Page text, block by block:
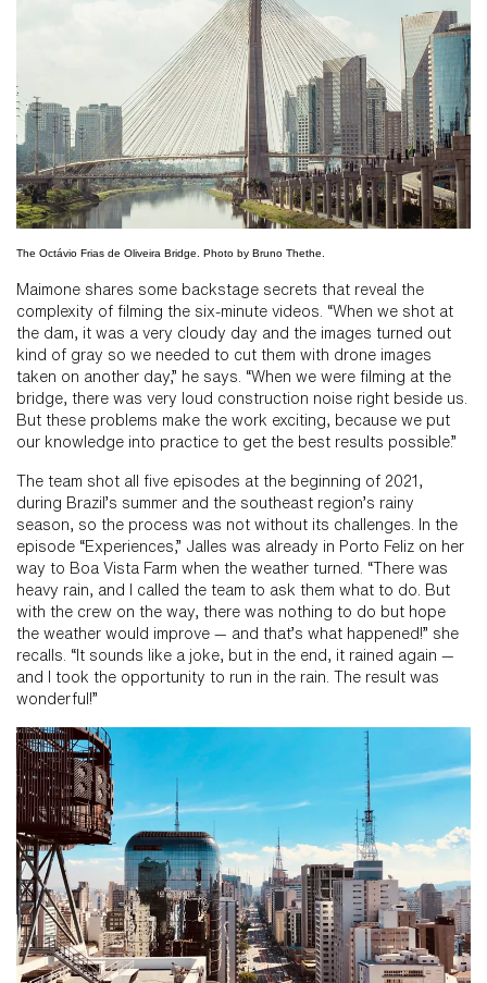
The Octávio Frias de Oliveira Bridge. Photo by Bruno Thethe.
Maimone shares some backstage secrets that reveal the
complexity of filming the six-minute videos. “When we shot at
the dam, it was a very cloudy day and the images turned out
kind of gray so we needed to cut them with drone images
taken on another day,” he says. “When we were filming at the
bridge, there was very loud construction noise right beside us.
But these problems make the work exciting, because we put
our knowledge into practice to get the best results possible.”
The team shot all five episodes at the beginning of 2021,
during Brazil’s summer and the southeast region’s rainy
season, so the process was not without its challenges. In the
episode “Experiences,” Jalles was already in Porto Feliz on her
way to Boa Vista Farm when the weather turned. “There was
heavy rain, and I called the team to ask them what to do. But
with the crew on the way, there was nothing to do but hope
the weather would improve — and that’s what happened!” she
recalls. “It sounds like a joke, but in the end, it rained again —
and I took the opportunity to run in the rain. The result was
wonderful!”